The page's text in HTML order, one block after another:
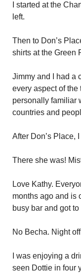
I started at the
left.
Then to Don’s
shirts at the Green
Jimmy and I had a
every aspect of
personally familiar
countries and
After Don’s Place,
There she was!
Love Kathy.
months ago and is
busy bar and got
No Becha. Night
I was enjoying a
seen Dottie in four